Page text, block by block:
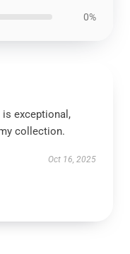
0%
exceptional,
collection.
Oct 16, 2025